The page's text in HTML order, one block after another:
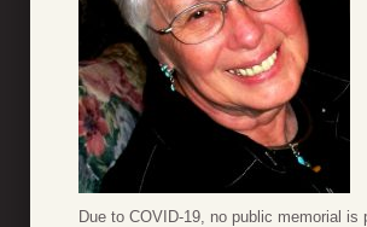
Due to COVID-19, no public memorial